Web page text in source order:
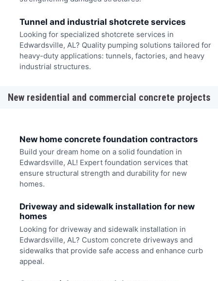
Tunnel and industrial shotcrete services
Looking for specialized shotcrete services in
Edwardsville, AL? Quality pumping solutions tailored for
heavy-duty applications: tunnels, factories, and heavy
industrial structures.
New residential and commercial concrete projects
New home concrete foundation contractors
Build your dream home on a solid foundation in
Edwardsville, AL! Expert foundation services that
ensure structural strength and durability for new
homes.
Driveway and sidewalk installation for new
homes
Looking for driveway and sidewalk installation in
Edwardsville, AL? Custom concrete driveways and
sidewalks that provide safe access and enhance curb
appeal.